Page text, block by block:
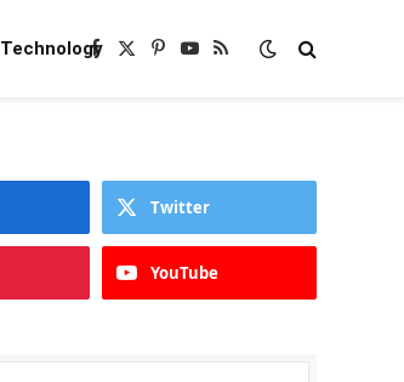
TechnologyFacebook
X
Pinterest
YouTube
RSS
Twitter
YouTube